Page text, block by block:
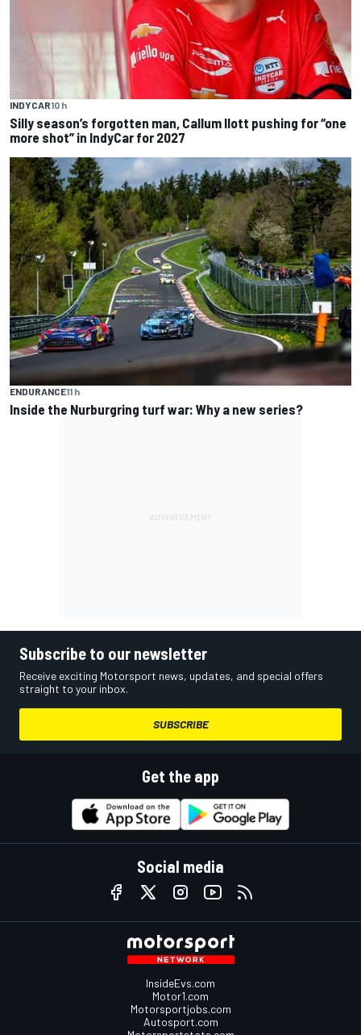
INDYCAR10 h
Silly season’s forgotten man, Callum Ilott pushing for “one
more shot” in IndyCar for 2027
ENDURANCE11 h
Inside the Nurburgring turf war: Why a new series?
Subscribe to our newsletter
Receive exciting Motorsport news, updates, and special offers
straight to your inbox.
SUBSCRIBE
Get the app
Social media
InsideEvs.com
Motor1.com
Motorsportjobs.com
Autosport.com